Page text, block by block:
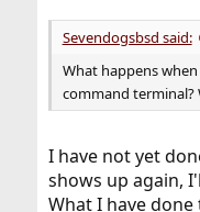
Sevendogsbsd said:
What happens
command
I have not yet
shows up again,
What I have